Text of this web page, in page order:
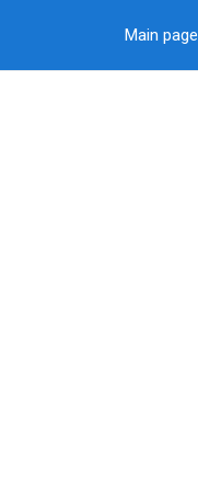
Main page